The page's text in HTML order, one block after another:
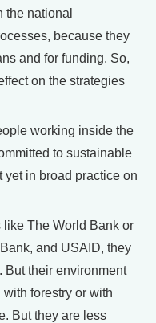
the national
because they
and for funding. So,
on the strategies
working inside the
to sustainable
yet in broad practice on
The World Bank or
and USAID, they
But their environment
forestry or with
But they are less